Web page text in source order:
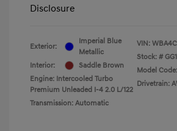
Disclosure
Exterior:
Imperial Blue
Metallic
Interior:
Saddle Brown
Engine: Intercooled Turbo
Premium Unleaded I-4 2.0 L/122
Transmission: Automatic
VIN:
Stock: #
Model
Drivetrain: